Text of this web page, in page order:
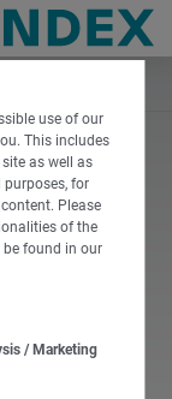
use of our
This includes
as well as
for
Please
of the
found in our
/ Marketing